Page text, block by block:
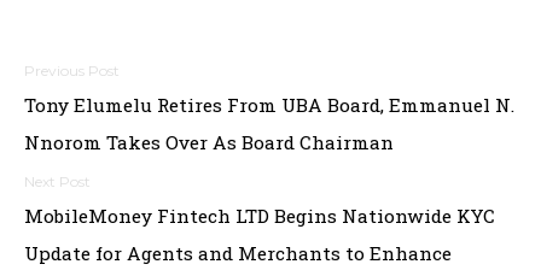
Post
navigation
Tony Elumelu Retires From UBA Board, Emmanuel N.
Nnorom Takes Over As Board Chairman
MobileMoney Fintech LTD Begins Nationwide KYC
Update for Agents and Merchants to Enhance